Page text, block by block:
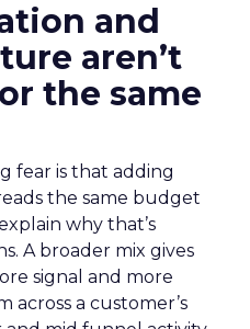
and
aren’t
the same
fear is that adding
the same budget
why that’s
A broader mix gives
signal and more
a customer’s